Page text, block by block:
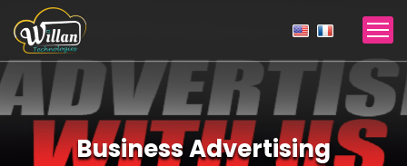
Business Advertising